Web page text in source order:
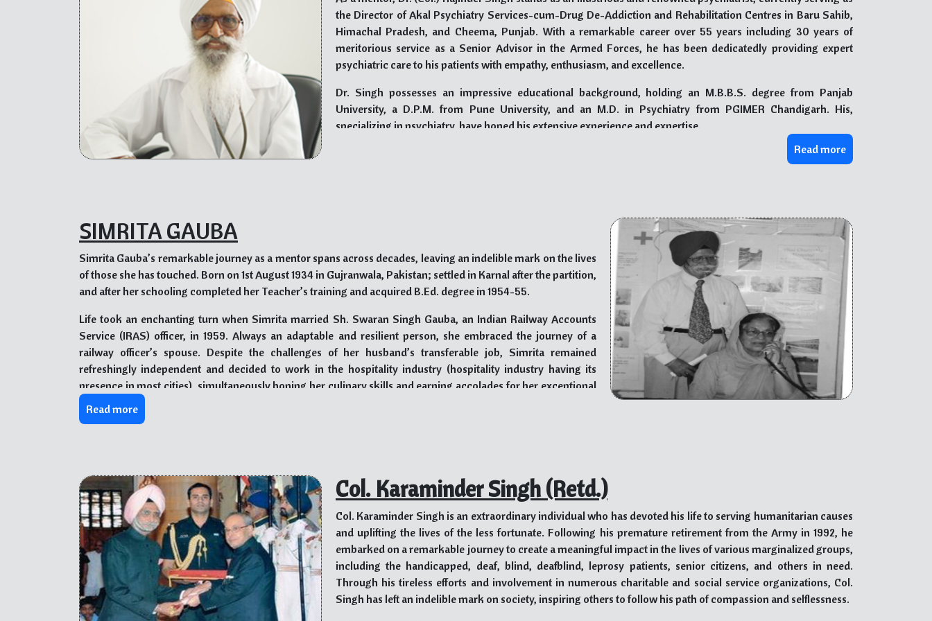
Kalgidhar Trust and the establishment of his own trust to support underprivileged communities in Mumbai’s
slums. He works tirelessly to provide educational opportunities, nourishment, and shelter to those in need,
creating a ray of hope in their lives.
Dr. Sahib Singh Advani’s visionary leadership, commitment to social welfare, and selfless endeavors inspire
others and create a more inclusive and compassionate society. His legacy of transformative leadership serves
as a guiding light for individuals and organizations striving to make a positive difference in the world.
the Director of Akal Psychiatry Services-cum-Drug De-Addiction and Rehabilitation Centres in Baru Sahib,
Himachal Pradesh, and Cheema, Punjab. With a remarkable career over 55 years including 30 years of
meritorious service as a Senior Advisor in the Armed Forces, he has been dedicatedly providing expert
psychiatric care to his patients with empathy, enthusiasm, and excellence.
Dr. Singh possesses an impressive educational background, holding an M.B.B.S. degree from Panjab
University, a D.P.M. from Pune University, and an M.D. in Psychiatry from PGIMER Chandigarh. His,
specializing in psychiatry, have honed his extensive experience and expertise.
His contributions to the field of psychiatry have earned him numerous accolades and honors, including the
India, he is widely recognized for his expertise and dedication.
As an author, Dr. Rajinder Singh has compiled two books on the prevention of drug abuse, published by The
Kalgidhar Trust, Baru Sahib. His work, “Drug Addiction,” serves as a valuable resource for various
stakeholders involved in addressing the issue of drug abuse. Additionally, “Be Aware Beware of Drugs,” his
latest publication, aims to raise awareness about the devastating effects of drugs and educate young
individuals to steer clear of substance abuse.
Dr. Singh’s profile reflects his outstanding dedication, exceptional qualifications, and commitment to
improving the lives of individuals facing mental health and addiction challenges. His compassionate
approach, coupled with his extensive experience and accolades, positions him as a prominent figure in the
field of psychiatry, both nationally and internationally. As a visionary psychiatrist, his dedication to combating
Read more
SIMRITA GAUBA
Simrita Gauba’s remarkable journey as a mentor spans across decades, leaving an indelible mark on the lives
of those she has touched. Born on 1st August 1934 in Gujranwala, Pakistan; settled in Karnal after the partition,
and after her schooling completed her Teacher’s training and acquired B.Ed. degree in 1954-55.
Life took an enchanting turn when Simrita married Sh. Swaran Singh Gauba, an Indian Railway Accounts
Service (IRAS) officer, in 1959. Always an adaptable and resilient person, she embraced the journey of a
railway officer’s spouse. Despite the challenges of her husband’s transferable job, Simrita remained
refreshingly independent and decided to work in the hospitality industry (hospitality industry having its
presence in most cities), simultaneously honing her culinary skills and earning accolades for her exceptional
cooking.
offered to contribute Through Sewa (selfless service), and thereon started a 14-year association that would
change their lives forever.
Initially only Sh. Gauba moved base to Baru Sahib post his retirement. Soon, however, Baru Sahib’s magnetic
pull brought Simrita back repeatedly, and she actively participated in various endeavors at the institution.
Reception desk, streamlining administrative operations and setting a warm and welcoming atmosphere for
all who visited. With her culinary expertise, Simrita elevated the experience of guests by introducing a
delectable array of pickles, puddings, and special cuisines. Guests at Baru Sahib, ranging from dignitaries of
State and Central governments to academicians from across the world, savored her cooking with delight.
Read more
Col. Karaminder Singh (Retd.)
Col. Karaminder Singh is an extraordinary individual who has devoted his life to serving humanitarian causes
and uplifting the lives of the less fortunate. Following his premature retirement from the Army in 1992, he
embarked on a remarkable journey to create a meaningful impact in the lives of various marginalized groups,
including the handicapped, deaf, blind, deafblind, leprosy patients, senior citizens, and others in need.
Through his tireless efforts and involvement in numerous charitable and social service organizations, Col.
Singh has left an indelible mark on society, inspiring others to follow his path of compassion and selflessness.